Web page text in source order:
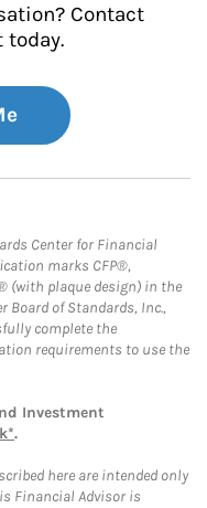
Contact
today.
Center for Financial
marks CFP®,
(with plaque design) in the
Board of Standards, Inc.,
complete the
requirements to use the
Investment
.
here are intended only
Financial Advisor is